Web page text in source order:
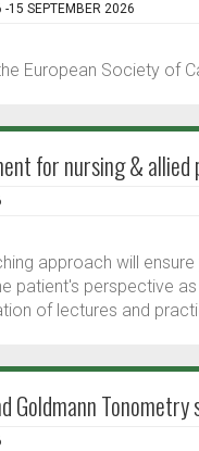
15 SEPTEMBER 2026
European Society of
for nursing &
approach will
patient's perspective
of lectures and
Goldmann Tonometry